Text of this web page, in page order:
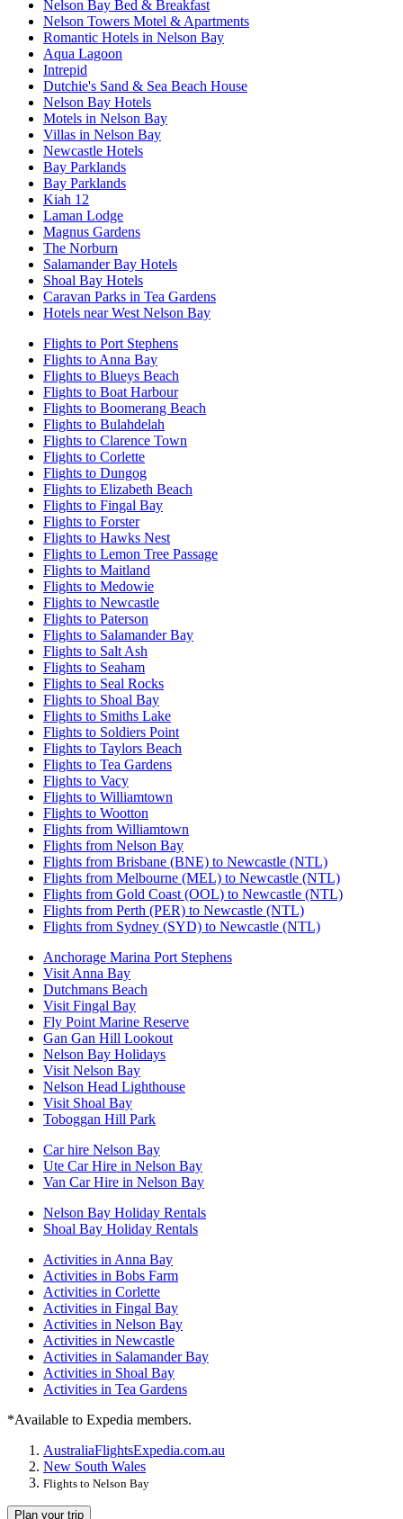
Nelson Bay Bed & Breakfast
Nelson Towers Motel & Apartments
Romantic Hotels in Nelson Bay
Aqua Lagoon
Intrepid
Dutchie's Sand & Sea Beach House
Nelson Bay Hotels
Motels in Nelson Bay
Villas in Nelson Bay
Newcastle Hotels
Bay Parklands
Bay Parklands
Kiah 12
Laman Lodge
Magnus Gardens
The Norburn
Salamander Bay Hotels
Shoal Bay Hotels
Caravan Parks in Tea Gardens
Hotels near West Nelson Bay
Flights to Port Stephens
Flights to Anna Bay
Flights to Blueys Beach
Flights to Boat Harbour
Flights to Boomerang Beach
Flights to Bulahdelah
Flights to Clarence Town
Flights to Corlette
Flights to Dungog
Flights to Elizabeth Beach
Flights to Fingal Bay
Flights to Forster
Flights to Hawks Nest
Flights to Lemon Tree Passage
Flights to Maitland
Flights to Medowie
Flights to Newcastle
Flights to Paterson
Flights to Salamander Bay
Flights to Salt Ash
Flights to Seaham
Flights to Seal Rocks
Flights to Shoal Bay
Flights to Smiths Lake
Flights to Soldiers Point
Flights to Taylors Beach
Flights to Tea Gardens
Flights to Vacy
Flights to Williamtown
Flights to Wootton
Flights from Williamtown
Flights from Nelson Bay
Flights from Brisbane (BNE) to Newcastle (NTL)
Flights from Melbourne (MEL) to Newcastle (NTL)
Flights from Gold Coast (OOL) to Newcastle (NTL)
Flights from Perth (PER) to Newcastle (NTL)
Flights from Sydney (SYD) to Newcastle (NTL)
Anchorage Marina Port Stephens
Visit Anna Bay
Dutchmans Beach
Visit Fingal Bay
Fly Point Marine Reserve
Gan Gan Hill Lookout
Nelson Bay Holidays
Visit Nelson Bay
Nelson Head Lighthouse
Visit Shoal Bay
Toboggan Hill Park
Car hire Nelson Bay
Ute Car Hire in Nelson Bay
Van Car Hire in Nelson Bay
Nelson Bay Holiday Rentals
Shoal Bay Holiday Rentals
Activities in Anna Bay
Activities in Bobs Farm
Activities in Corlette
Activities in Fingal Bay
Activities in Nelson Bay
Activities in Newcastle
Activities in Salamander Bay
Activities in Shoal Bay
Activities in Tea Gardens
*Available to Expedia members.
AustraliaFlightsExpedia.com.au
New South Wales
Flights to Nelson Bay
Plan your trip